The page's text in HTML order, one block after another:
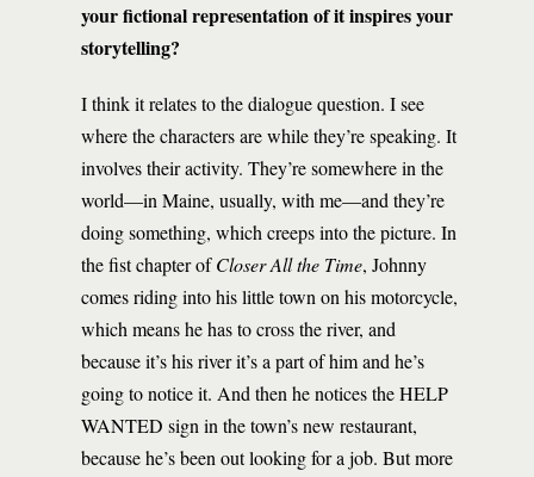
your fictional representation of it inspires your
storytelling?
I think it relates to the dialogue question. I see
where the characters are while they’re speaking. It
involves their activity. They’re somewhere in the
world—in Maine, usually, with me—and they’re
doing something, which creeps into the picture. In
the fist chapter ofCloser All the Time, Johnny
comes riding into his little town on his motorcycle,
which means he has to cross the river, and
because it’s his river it’s a part of him and he’s
going to notice it. And then he notices the HELP
WANTED sign in the town’s new restaurant,
because he’s been out looking for a job. But more